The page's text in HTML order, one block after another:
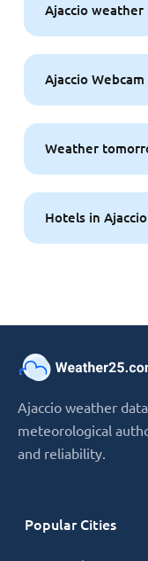
Ajaccio
Ajaccio Webcam
Weather
Hotels in Ajaccio
Ajaccio weather
meteorological
and reliability.
Popular Cities